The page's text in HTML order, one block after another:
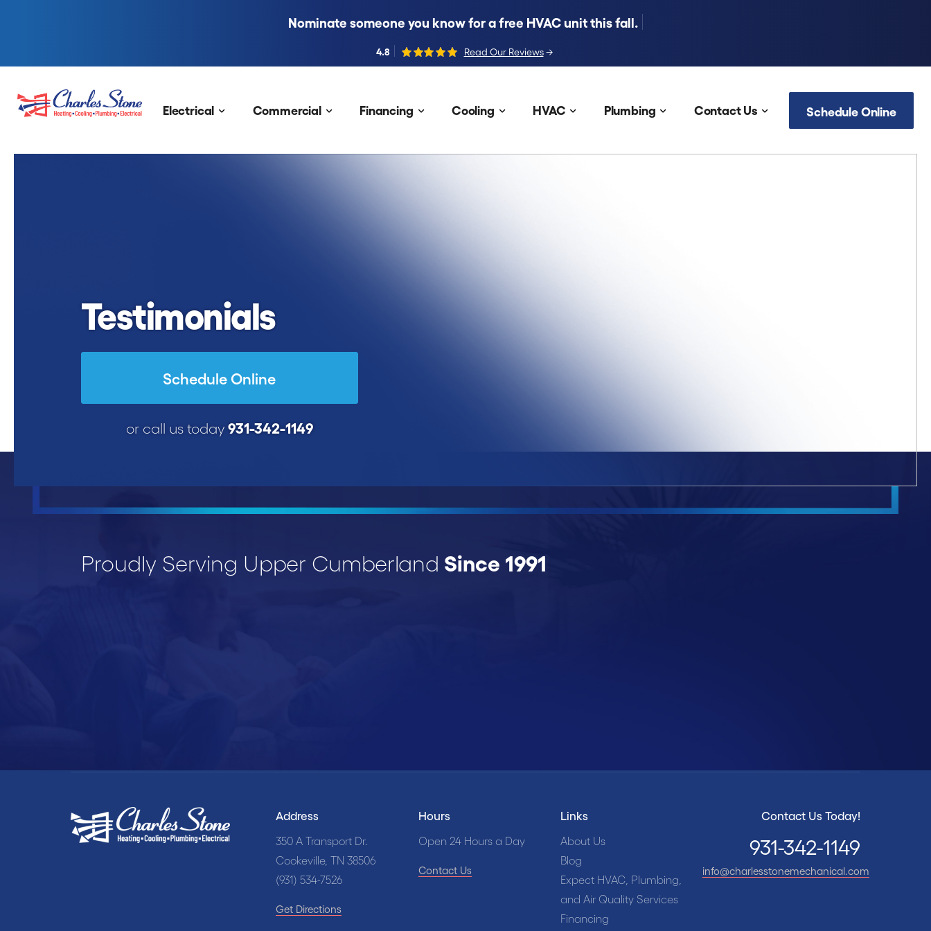
Nominate someone you know for a free HVAC unit this fall.
4.8 Read Our Reviews →
Skip to content
Electrical Commercial Financing Cooling HVAC Plumbing Contact Us Schedule Online
Testimonials
Schedule Online
or call us today 931-342-1149
Proudly Serving Upper Cumberland Since 1991
Address
350 A Transport Dr.
Cookeville, TN 38506
(931) 534-7526
Get Directions
Hours
Open 24 Hours a Day
Contact Us
Links
About Us
Blog
Expect HVAC, Plumbing,
and Air Quality Services
Financing
Contact Us Today!
931-342-1149
info@charlesstonemechanical.com